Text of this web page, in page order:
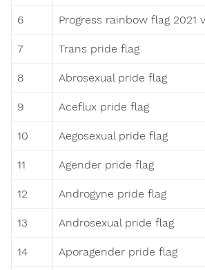
6 Progress rainbow flag 2021
7 Trans pride flag
8 Abrosexual pride flag
9 Aceflux pride flag
10 Aegosexual pride flag
11 Agender pride flag
12 Androgyne pride flag
13 Androsexual pride flag
14 Aporagender pride flag